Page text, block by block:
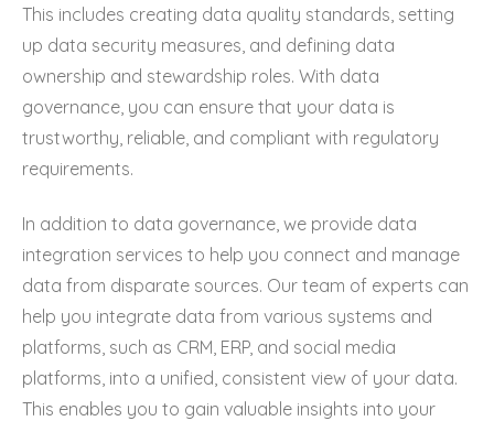
This includes creating data quality standards, setting
up data security measures, and defining data
ownership and stewardship roles. With data
governance, you can ensure that your data is
trustworthy, reliable, and compliant with regulatory
requirements.
In addition to data governance, we provide data
integration services to help you connect and manage
data from disparate sources. Our team of experts can
help you integrate data from various systems and
platforms, such as CRM, ERP, and social media
platforms, into a unified, consistent view of your data.
This enables you to gain valuable insights into your